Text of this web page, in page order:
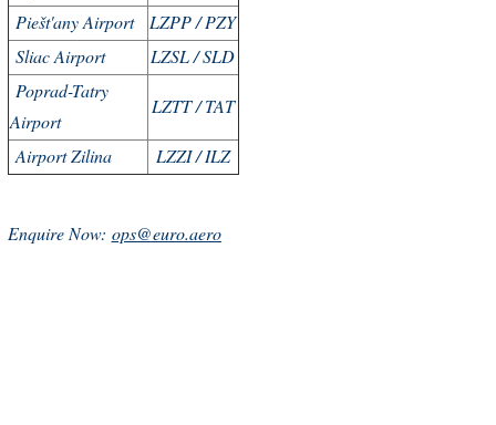
Piešt'any Airport
LZPP / PZY
Sliac Airport
LZSL / SLD
Poprad-Tatry
Airport
LZTT / TAT
Airport Zilina LZZI / ILZ
Enquire Now: ops@euro.aero